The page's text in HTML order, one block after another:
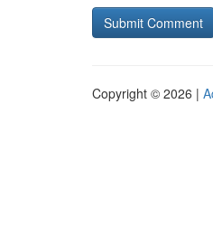
Copyright © 2026 |